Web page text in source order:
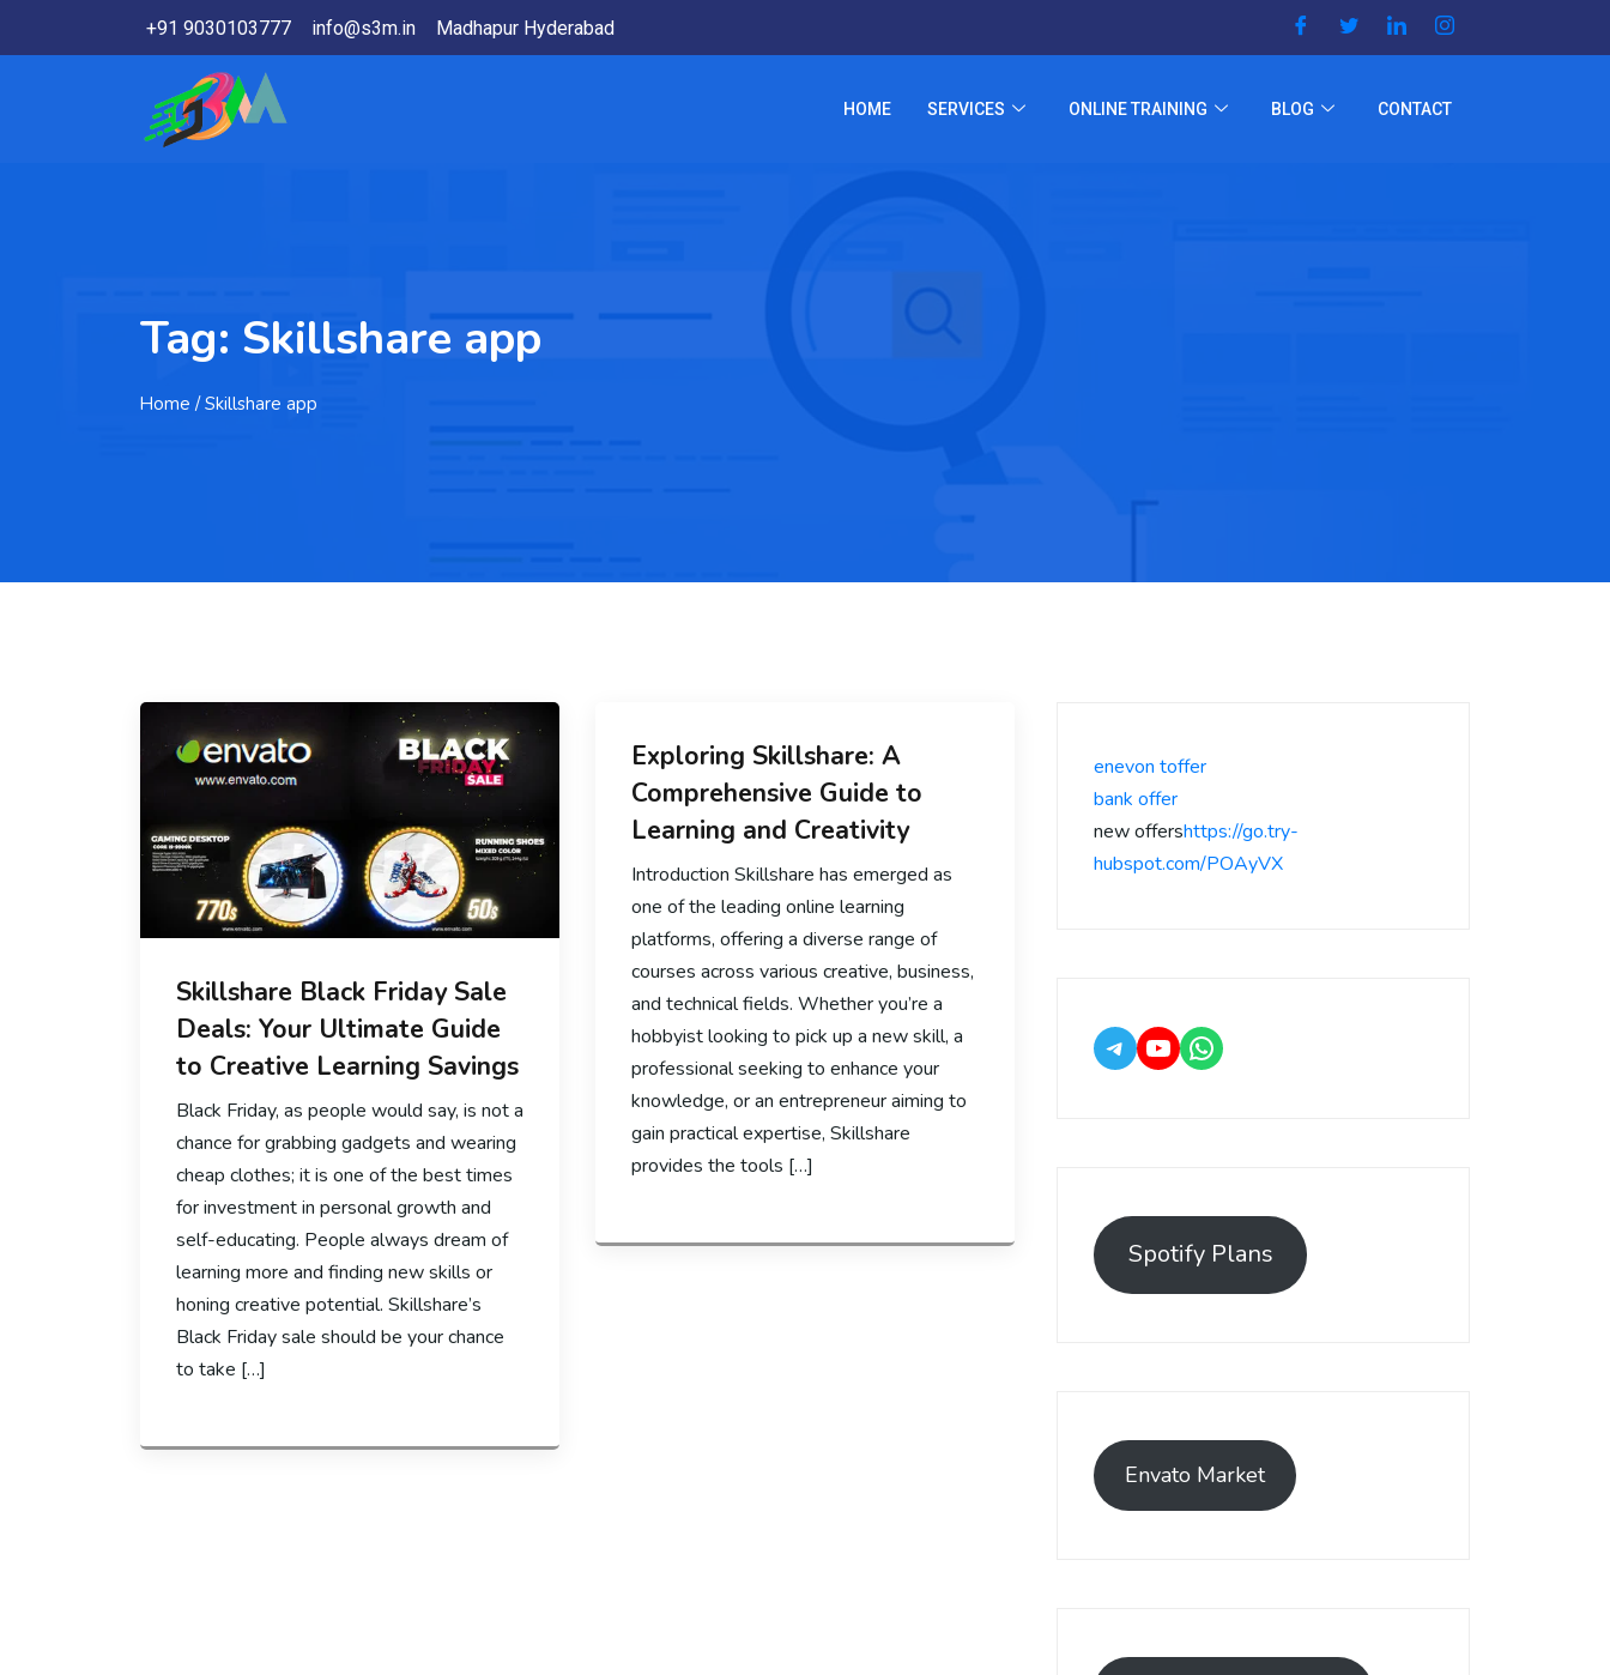
+91 9030103777 info@s3m.in Madhapur Hyderabad
HOME SERVICES ONLINE TRAINING BLOG CONTACT
Tag: Skillshare app
Home / Skillshare app
Skillshare Black Friday Sale
Deals: Your Ultimate Guide
to Creative Learning Savings
Black Friday, as people would say, is not a
chance for grabbing gadgets and wearing
cheap clothes; it is one of the best times
for investment in personal growth and
self-educating. People always dream of
learning more and finding new skills or
honing creative potential. Skillshare’s
Black Friday sale should be your chance
to take […]
Exploring Skillshare: A
Comprehensive Guide to
Learning and Creativity
Introduction Skillshare has emerged as
one of the leading online learning
platforms, offering a diverse range of
courses across various creative, business,
and technical fields. Whether you’re a
hobbyist looking to pick up a new skill, a
professional seeking to enhance your
knowledge, or an entrepreneur aiming to
gain practical expertise, Skillshare
provides the tools […]
enevon toffer
bank offer
new offershttps://go.try-
hubspot.com/POAyVX
Spotify Plans
Envato Market